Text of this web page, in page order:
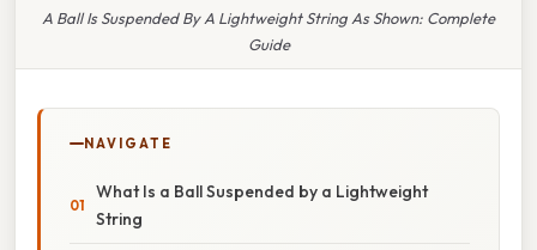
A Ball Is Suspended By A Lightweight String As Shown: Complete
Guide
NAVIGATE
What Is a Ball Suspended by a Lightweight
String